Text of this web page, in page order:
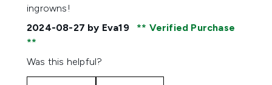
ingrowns!
2024-08-27 by Eva19 Verified Purchase
Was this helpful?